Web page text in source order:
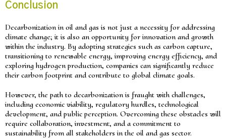
Conclusion
Decarbonization in oil and gas is not just a necessity for addressing
climate change; it is also an opportunity for innovation and growth
within the industry. By adopting strategies such as carbon capture,
transitioning to renewable energy, improving energy efficiency, and
exploring hydrogen production, companies can significantly reduce
their carbon footprint and contribute to global climate goals.
However, the path to decarbonization is fraught with challenges,
including economic viability, regulatory hurdles, technological
development, and public perception. Overcoming these obstacles will
require collaboration, investment, and a commitment to
sustainability from all stakeholders in the oil and gas sector.